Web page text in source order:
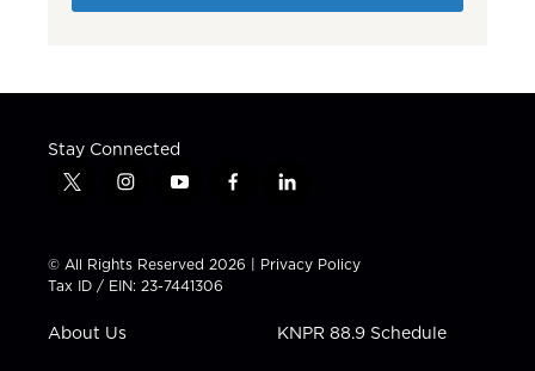
Stay Connected
t
t
t
e
i
t
a
g
a
y
t
u
b
f
e
b
l
k
e
n
© All Rights Reserved 2026 | Privacy Policy
Tax ID / EIN: 23-7441306
About Us KNPR 88.9 Schedule